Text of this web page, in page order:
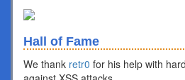
Hall of Fame
We thank retr0 for his help with